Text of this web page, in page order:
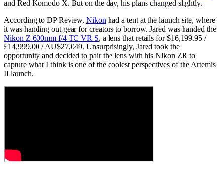
and Red Komodo X. But on the day, his plans changed slightly.
According to DP Review, Nikon had a tent at the launch site, where
it was handing out gear for creators to borrow. Jared was handed the
Nikon Z 600mm f/4 TC VR S, a lens that retails for $16,199.95 /
£14,999.00 / AU$27,049. Unsurprisingly, Jared took the
opportunity and decided to pair the lens with his Nikon ZR to
capture what I think is one of the coolest perspectives of the Artemis
II launch.